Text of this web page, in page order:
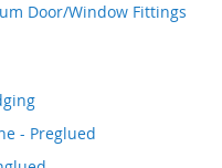
Door/Window Fittings
- Preglued